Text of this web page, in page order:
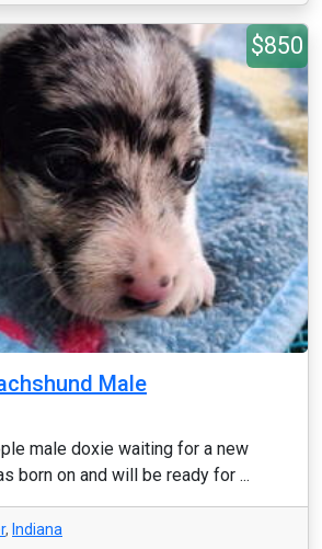
$850
Male
male doxie waiting for a new
born on and will be ready for ...
, Indiana